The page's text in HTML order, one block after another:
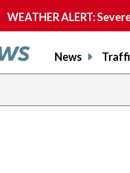
WEATHER ALERT:
News